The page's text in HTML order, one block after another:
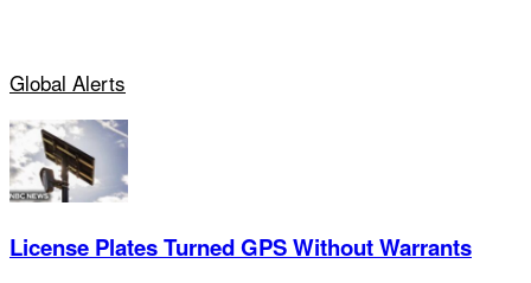
Global Alerts
License Plates Turned GPS Without Warrants